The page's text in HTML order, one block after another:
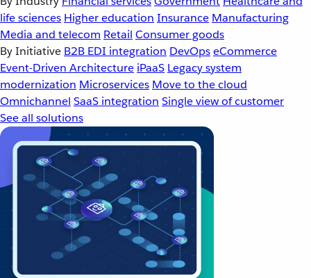
life sciences Higher education Insurance Manufacturing
Media and telecom Retail Consumer goods
By Initiative B2B EDI integration DevOpseCommerce
Event-Driven Architecture iPaaS Legacy system
modernization Microservices Move to the cloud
Omnichannel SaaS integration Single view of customer
See all solutions